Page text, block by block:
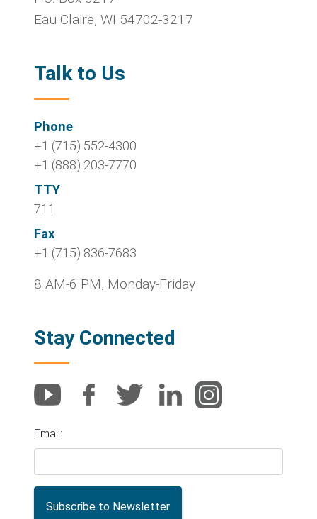
Eau Claire, WI 54702-3217
Talk to Us
Phone
+1 (715) 552-4300
+1 (888) 203-7770
TTY
711
Fax
+1 (715) 836-7683
8 AM-6 PM, Monday-Friday
Stay Connected
Email: